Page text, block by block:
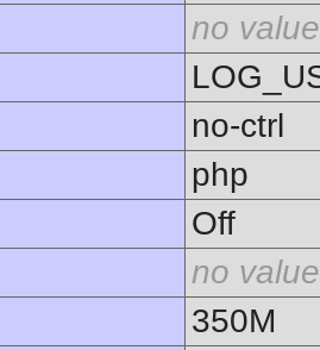
no value
no-ctrl
php
Off
no value
350M